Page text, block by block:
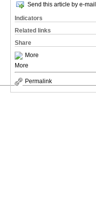
Send this article by e-mail
Indicators
Related links
Share
More
More
Permalink